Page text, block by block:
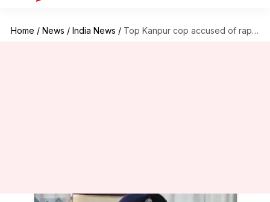
Home / News / India News / Top Kanpur cop accused of raping IIT scholar; FIR registered